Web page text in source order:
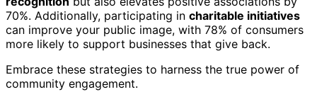
70%. Additionally, participating in charitable initiatives
can improve your public image, with 78% of consumers
more likely to support businesses that give back.
Embrace these strategies to harness the true power of
community engagement.